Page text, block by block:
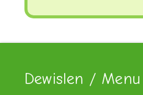
Dewislen / Menu